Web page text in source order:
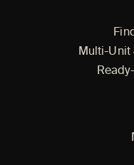
Multi-Unit